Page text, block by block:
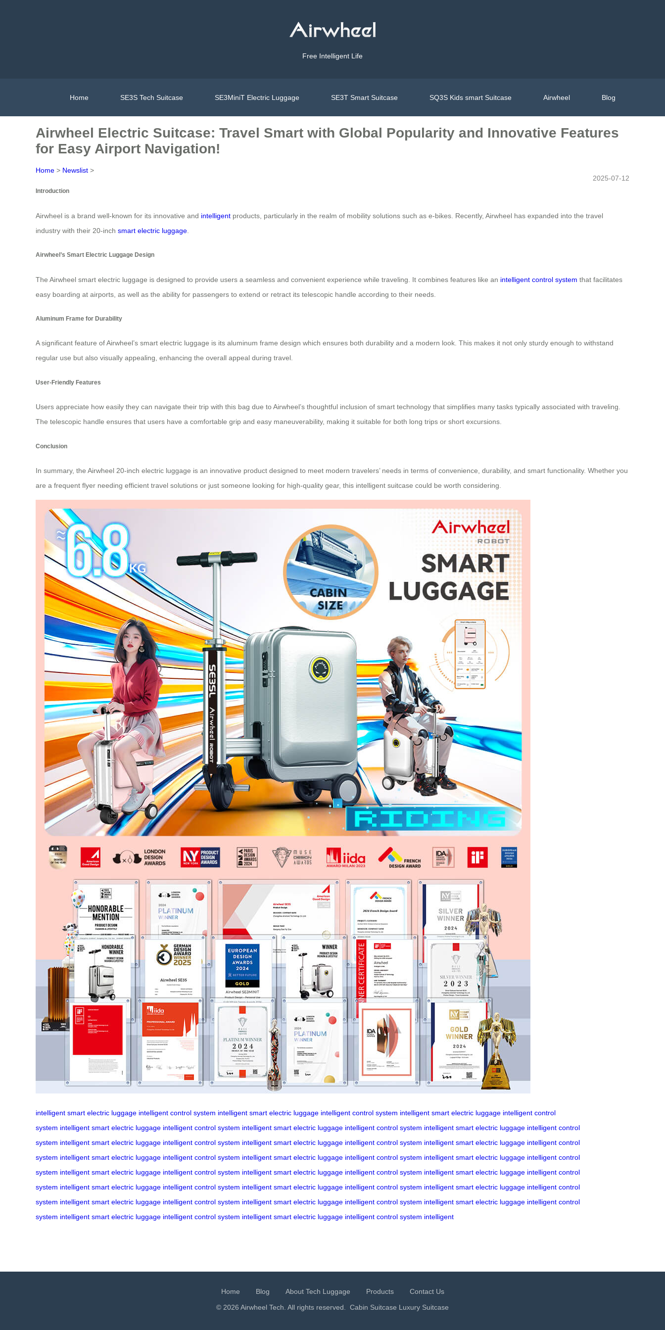
Free Intelligent Life
Home SE3S Tech Suitcase SE3MiniT Electric Luggage SE3T Smart Suitcase SQ3S Kids smart Suitcase Airwheel Blog
Airwheel Electric Suitcase: Travel Smart with Global Popularity and Innovative Features
for Easy Airport Navigation!
Home > Newslist >
2025-07-12
Introduction
Airwheel is a brand well-known for its innovative and intelligent products, particularly in the realm of mobility solutions such as e-bikes. Recently, Airwheel has expanded into the travel
industry with their 20-inch smart electric luggage
Airwheel’s Smart Electric Luggage Design
The Airwheel smart electric luggage is designed to provide users a seamless and convenient experience while traveling. It combines features like an intelligent control system that facilitates
easy boarding at airports, as well as the ability for passengers to extend or retract its telescopic handle according to their needs.
Aluminum Frame for Durability
A significant feature of Airwheel’s smart electric luggage is its aluminum frame design which ensures both durability and a modern look. This makes it not only sturdy enough to withstand
regular use but also visually appealing, enhancing the overall appeal during travel.
User-Friendly Features
Users appreciate how easily they can navigate their trip with this bag due to Airwheel’s thoughtful inclusion of smart technology that simplifies many tasks typically associated with traveling.
The telescopic handle ensures that users have a comfortable grip and easy maneuverability, making it suitable for both long trips or short excursions.
Conclusion
In summary, the Airwheel 20-inch electric luggage is an innovative product designed to meet modern travelers’ needs in terms of convenience, durability, and smart functionality. Whether you
are a frequent flyer needing efficient travel solutions or just someone looking for high-quality gear, this intelligent suitcase could be worth considering.
intelligent smart electric luggage intelligent control system intelligent smart electric luggage intelligent control system intelligent smart electric luggage intelligent control
system intelligent smart electric luggage intelligent control system intelligent smart electric luggage intelligent control system intelligent smart electric luggage intelligent control
system intelligent smart electric luggage intelligent control system intelligent smart electric luggage intelligent control system intelligent smart electric luggage intelligent control
system intelligent smart electric luggage intelligent control system intelligent smart electric luggage intelligent control system intelligent smart electric luggage intelligent control
system intelligent smart electric luggage intelligent control system intelligent smart electric luggage intelligent control system intelligent smart electric luggage intelligent control
system intelligent smart electric luggage intelligent control system intelligent smart electric luggage intelligent control system intelligent smart electric luggage intelligent control
system intelligent smart electric luggage intelligent control system intelligent smart electric luggage intelligent control system intelligent smart electric luggage intelligent control
system intelligent smart electric luggage intelligent control system intelligent smart electric luggage intelligent control system intelligent
Home Blog About Tech Luggage Products
Contact Us
© 2026 Airwheel Tech. All rights reserved. Cabin Suitcase Luxury Suitcase